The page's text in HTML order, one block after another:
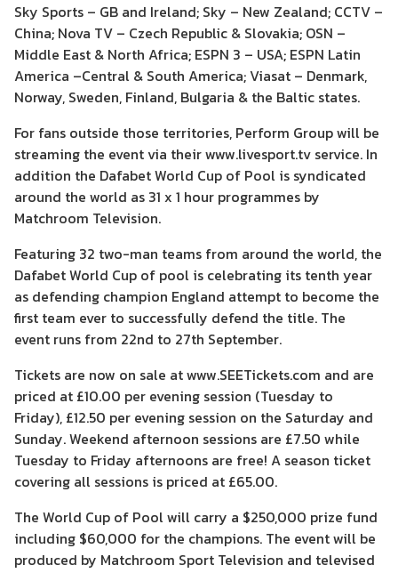
Sky Sports – GB and Ireland; Sky – New Zealand; CCTV –
China; Nova TV – Czech Republic & Slovakia; OSN –
Middle East & North Africa; ESPN 3 – USA; ESPN Latin
America –Central & South America; Viasat – Denmark,
Norway, Sweden, Finland, Bulgaria & the Baltic states.
For fans outside those territories, Perform Group will be
streaming the event via their www.livesport.tv service. In
addition the Dafabet World Cup of Pool is syndicated
around the world as 31 x 1 hour programmes by
Matchroom Television.
Featuring 32 two-man teams from around the world, the
Dafabet World Cup of pool is celebrating its tenth year
as defending champion England attempt to become the
first team ever to successfully defend the title. The
event runs from 22nd to 27th September.
Tickets are now on sale at www.SEETickets.com and are
priced at £10.00 per evening session (Tuesday to
Friday), £12.50 per evening session on the Saturday and
Sunday. Weekend afternoon sessions are £7.50 while
Tuesday to Friday afternoons are free! A season ticket
covering all sessions is priced at £65.00.
The World Cup of Pool will carry a $250,000 prize fund
including $60,000 for the champions. The event will be
produced by Matchroom Sport Television and televised